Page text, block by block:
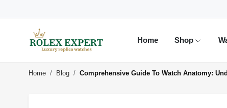
Home Shop
Home Blog Comprehensive Guide To Watch Anatomy: